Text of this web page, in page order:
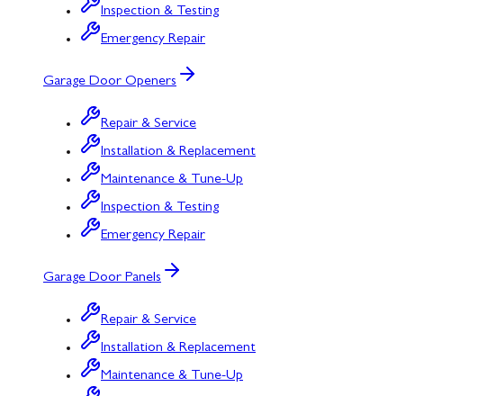
Inspection & Testing
Emergency Repair
Garage Door Openers
Repair & Service
Installation & Replacement
Maintenance & Tune-Up
Inspection & Testing
Emergency Repair
Garage Door Panels
Repair & Service
Installation & Replacement
Maintenance & Tune-Up